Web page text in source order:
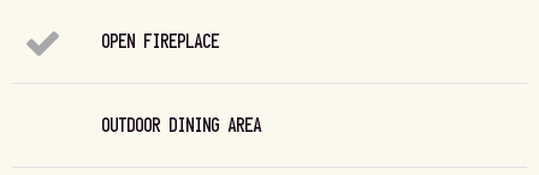
OPEN FIREPLACE
OUTDOOR DINING AREA